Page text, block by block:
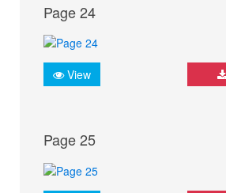
Page 24
View
Page 25